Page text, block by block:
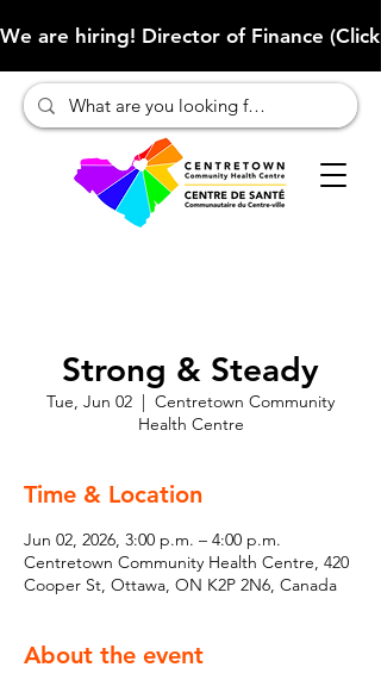
We are hiring! Director of Finance
Strong & Steady
Tue, Jun 02
  |
Centretown Community
Health Centre
Time & Location
Jun 02, 2026, 3:00 p.m. – 4:00 p.m.
Centretown Community Health Centre, 420
Cooper St, Ottawa, ON K2P 2N6, Canada
About the event